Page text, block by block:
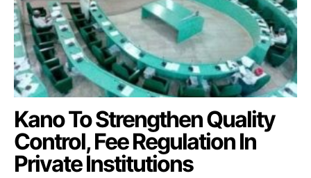
Kano To Strengthen Quality
Control, Fee Regulation In
Private Institutions